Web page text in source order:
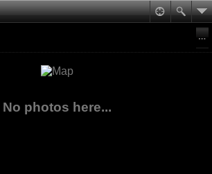
No photos here...